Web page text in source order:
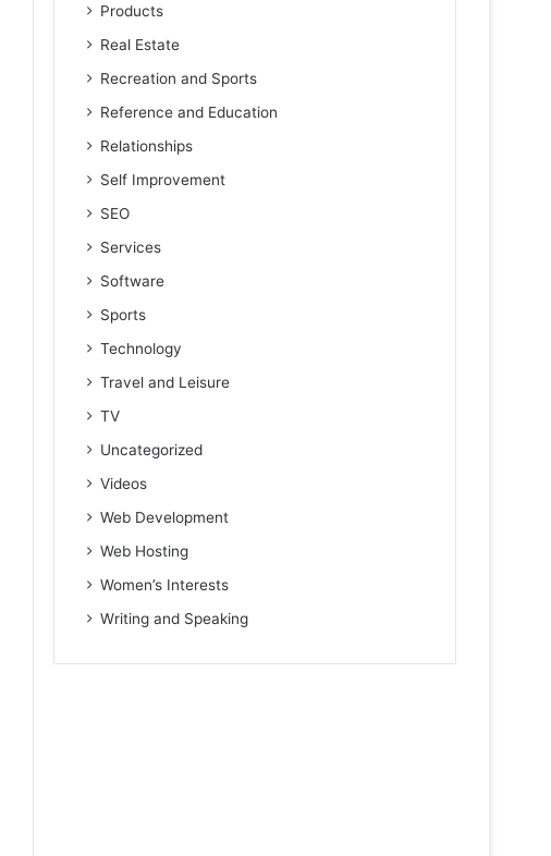
Products
Real Estate
Recreation and Sports
Reference and Education
Relationships
Self Improvement
SEO
Services
Software
Sports
Technology
Travel and Leisure
TV
Uncategorized
Videos
Web Development
Web Hosting
Women’s Interests
Writing and Speaking